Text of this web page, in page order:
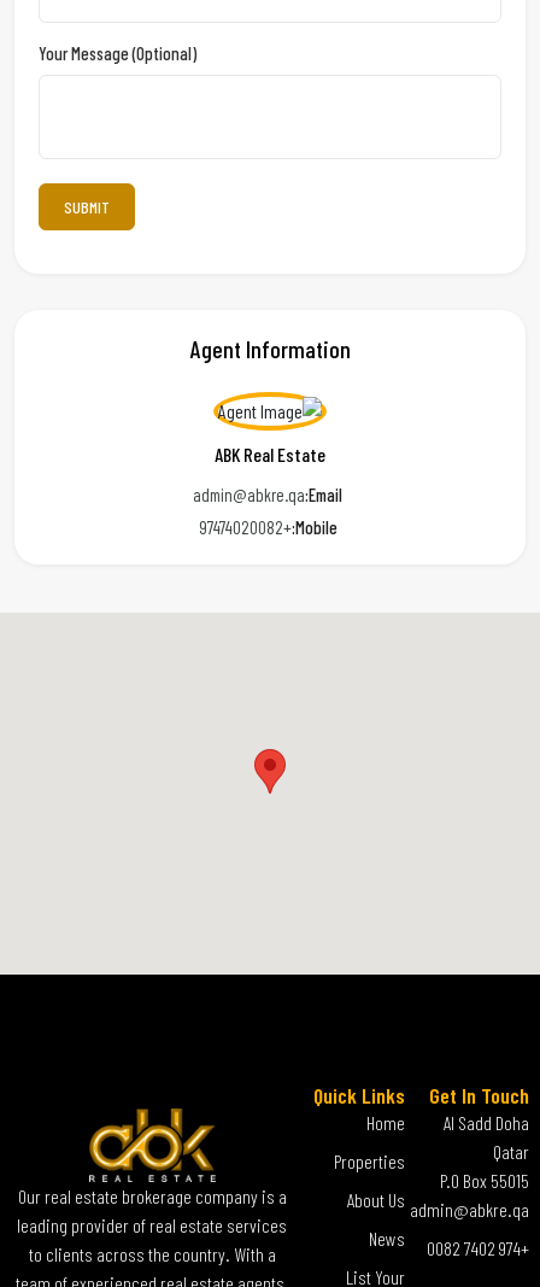
Your Message (optional)
Agent Information
ABK Real Estate
Email:
admin@abkre.qa
Mobile:
+97474020082
Our real estate brokerage company is a
leading provider of real estate services
to clients across the country. With a
team of experienced real estate agents,
Quick Links
Home
Properties
About Us
News
List Your
Get In Touch
Al Sadd Doha
Qatar
P.O Box 55015
admin@abkre.qa
+974 7402 0082